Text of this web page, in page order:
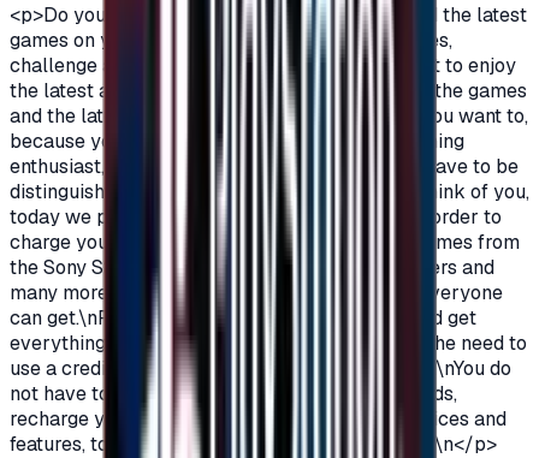
<p>Do you want to enjoy the most additions, and the latest
games on your PlayStation?\nDo you love games,
challenge and adventurous spirit?\nDo you want to enjoy
the latest additions and be among the first in all the games
and the latest on the PlayStation?\nOf course you want to,
because you are a gamer, you are not just a gaming
enthusiast, you love PlayStation games so you have to be
distinguished from the rest.\nAnd because we think of you,
today we provide you with PlayStation cards in order to
charge your wallet balance, to buy the latest games from
the Sony Store, play online with millions of gamers and
many more additions and features\nWhich not everyone
can get.\nPlayStation Cards let you pay, buy, and get
everything\nFeatures from Sony Store without the need to
use a credit card to enjoy security while playing.\nYou do
not have to worry anymore, buy PlayStation cards,
recharge your balance and enjoy unlimited services and
features, to play, to have fun\nIt is distinguished.\n</p>